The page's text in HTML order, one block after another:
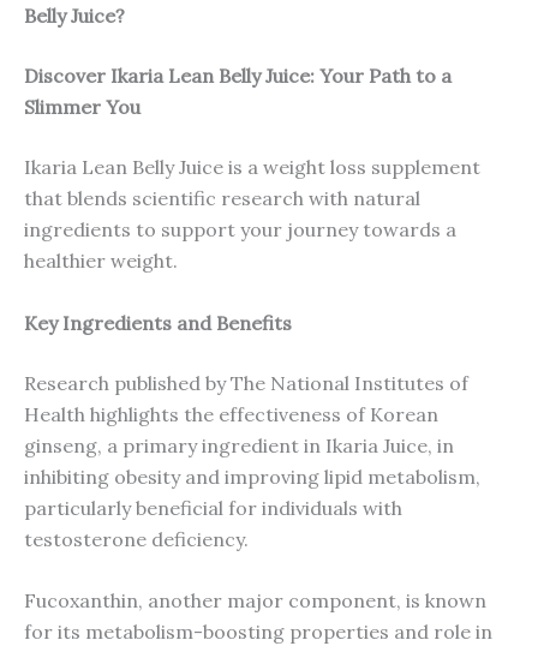
Belly Juice?
Discover Ikaria Lean Belly Juice: Your Path to a
Slimmer You
Ikaria Lean Belly Juice is a weight loss supplement
that blends scientific research with natural
ingredients to support your journey towards a
healthier weight.
Key Ingredients and Benefits
Research published by The National Institutes of
Health highlights the effectiveness of Korean
ginseng, a primary ingredient in Ikaria Juice, in
inhibiting obesity and improving lipid metabolism,
particularly beneficial for individuals with
testosterone deficiency.
Fucoxanthin, another major component, is known
for its metabolism-boosting properties and role in